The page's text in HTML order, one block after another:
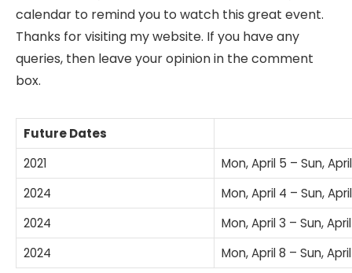
calendar to remind you to watch this great event.
Thanks for visiting my website. If you have any
queries, then leave your opinion in the comment
box.
Future Dates
2021
Mon, April 5 – Sun, April
2024
Mon, April 4 – Sun,
2024
Mon, April 3 – Sun,
2024
Mon, April 8 – Sun,